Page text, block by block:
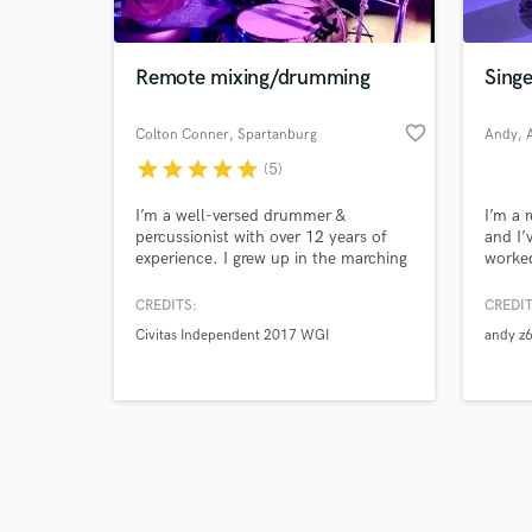
Remote mixing/drumming
Colton Conner, Spartanburg favorite_border
starstarstarstarstar (5)
I’m a well-versed drummer &
percussionist with over 12 years of
experience. I grew up in the marching
are very good friends. Send me a
amazing music together.
CREDITS:
Civitas Independent 2017 WGI
Andy,
I’m a
and
andy z6
Search by credits or
and check out audio